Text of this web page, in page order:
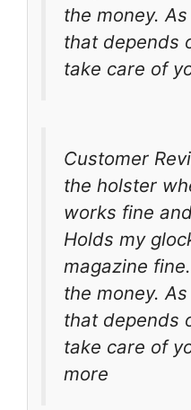
the money.
that depends
take care of
Customer
the holster
works fine
Holds my
magazine
the money.
that depends
take care of
more